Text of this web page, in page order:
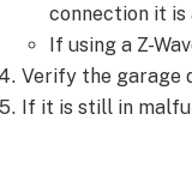
connection it is
If using a Z-
Verify the garage
If it is still in